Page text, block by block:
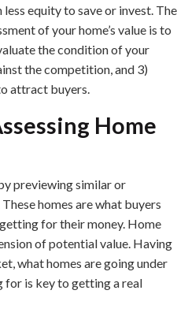
equity to save or invest. The
of your home’s value is to
the condition of your
the competition, and 3)
attract buyers.
Home
previewing similar or
homes are what buyers
for their money. Home
of potential value. Having
what homes are going under
for is key to getting a real